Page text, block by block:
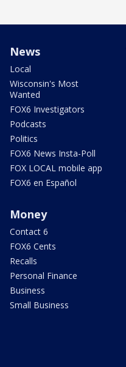
News
Local
Wisconsin's Most
Wanted
FOX6 Investigators
Podcasts
Politics
FOX6 News Insta-Poll
FOX LOCAL mobile app
FOX6 en Español
Money
Contact 6
FOX6 Cents
Recalls
Personal Finance
Business
Small Business